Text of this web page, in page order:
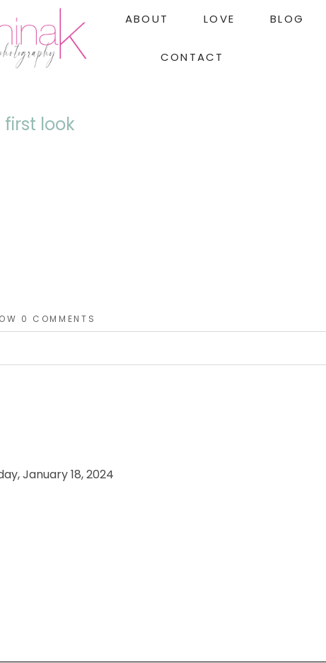
ABOUT LOVE BLOG
CONTACT
first look
0 COMMENTS
January 18, 2024